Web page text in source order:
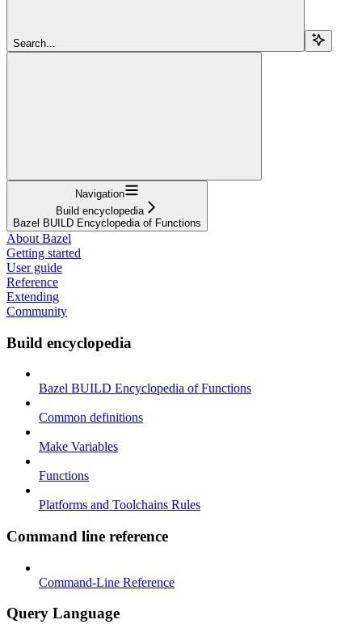
Search...
Navigation
Build encyclopedia
Bazel BUILD Encyclopedia of Functions
About Bazel
Getting started
User guide
Reference
Extending
Community
Build encyclopedia
Bazel BUILD Encyclopedia of Functions
Common definitions
Make Variables
Functions
Platforms and Toolchains Rules
Command line reference
Command-Line Reference
Query Language